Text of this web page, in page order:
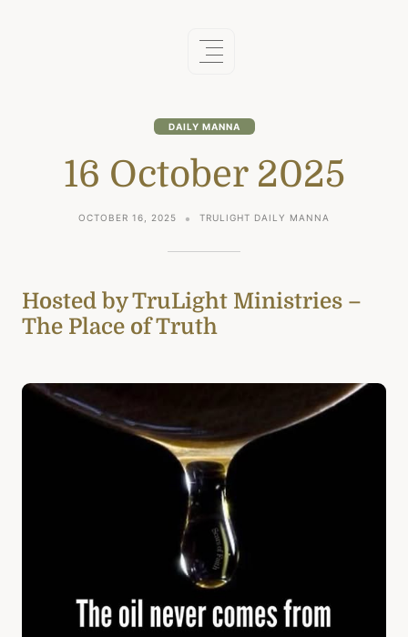
DAILY MANNA
16 October 2025
OCTOBER 16, 2025 TRULIGHT DAILY MANNA
Hosted by TruLight Ministries –
The Place of Truth